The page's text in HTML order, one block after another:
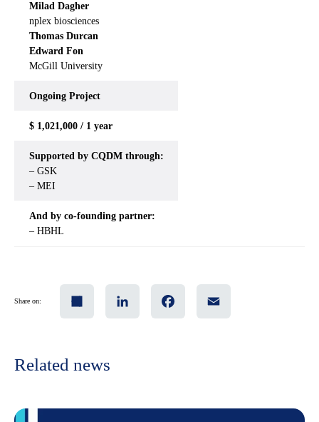
Milad Dagher
nplex biosciences
Thomas Durcan
Edward Fon
McGill University
Ongoing Project
$ 1,021,000 / 1 year
Supported by CQDM through:
– GSK
– MEI
And by co-founding partner:
– HBHL
Share on:
Related news